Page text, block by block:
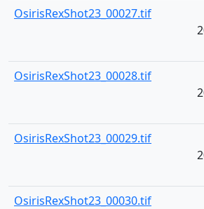
OsirisRexShot23_00027.tif
OsirisRexShot23_00028.tif
OsirisRexShot23_00029.tif
OsirisRexShot23_00030.tif